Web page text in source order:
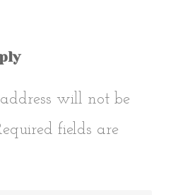
will not be
fields are